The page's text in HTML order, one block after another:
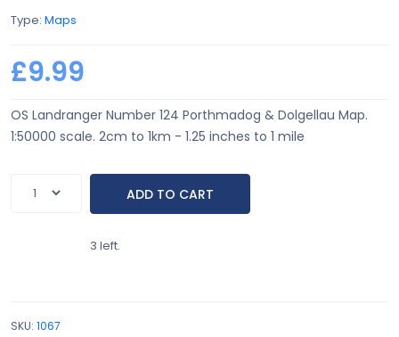
Type: Maps
£9.99
OS Landranger Number 124 Porthmadog & Dolgellau Map.
1:50000 scale. 2cm to 1km - 1.25 inches to 1 mile
3 left.
SKU: 1067